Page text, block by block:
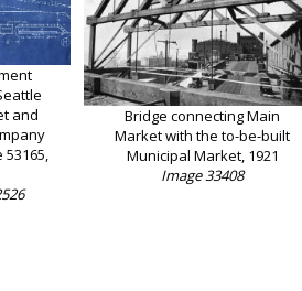
and
Bridge connecting Main
Market with the to-be-built
Municipal Market, 1921
Image 33408